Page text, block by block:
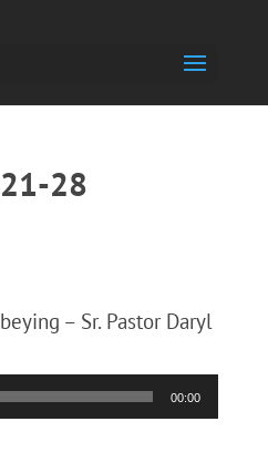
28
– Sr. Pastor Daryl
00:00